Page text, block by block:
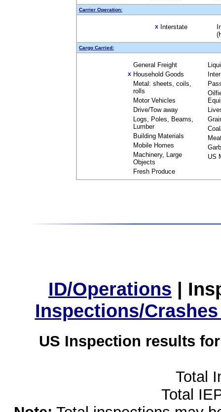
Carrier Operation:
X Interstate
Cargo Carried:
General Freight
X Household Goods
Metal: sheets, coils,
rolls
Motor Vehicles
Drive/Tow away
Logs, Poles, Beams,
Lumber
Building Materials
Mobile Homes
Machinery, Large
Objects
Fresh Produce
US
ID/Operations |
Inspections/
US Inspection results
Total
Total